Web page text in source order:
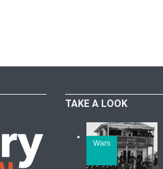
TAKE A LOOK
Wars